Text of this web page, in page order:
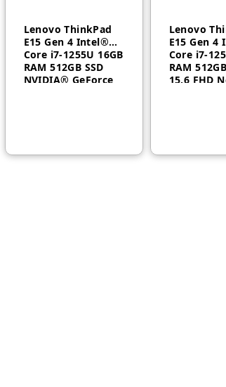
Lenovo ThinkPad
E15 Gen 4 Intel®
Core i7-1255U 16GB
RAM 512GB SSD
NVIDIA® GeForce
Lenovo
E15 Gen 4
Core i7-
RAM
15.6 FHD